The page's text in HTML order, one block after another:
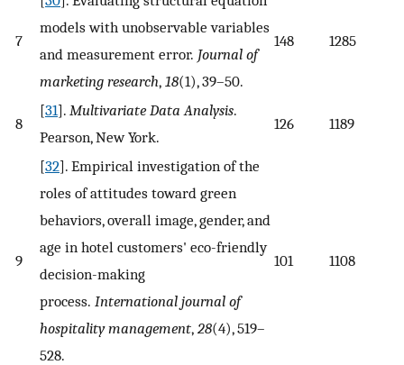
7
models with unobservable variables
and measurement error. Journal of
marketing research, 18(1), 39–50.
148 1285
8
[31]. Multivariate Data Analysis.
Pearson, New York.
126 1189
9
[32]. Empirical investigation of the
roles of attitudes toward green
behaviors, overall image, gender, and
age in hotel customers' eco-friendly
decision-making
process. International journal of
hospitality management, 28(4), 519–
528.
101 1108